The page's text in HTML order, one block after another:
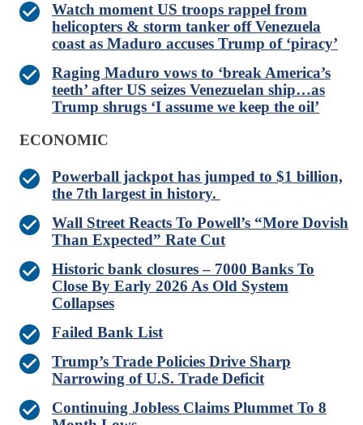
Watch moment US troops rappel from
helicopters & storm tanker off Venezuela
coast as Maduro accuses Trump of ‘piracy’
Raging Maduro vows to ‘break America’s
teeth’ after US seizes Venezuelan ship…as
Trump shrugs ‘I assume we keep the oil’
ECONOMIC
Powerball jackpot has jumped to $1 billion,
the 7th largest in history.
Wall Street Reacts To Powell’s “More Dovish
Than Expected” Rate Cut
Historic bank closures – 7000 Banks To
Close By Early 2026 As Old System
Collapses
Failed Bank List
Trump’s Trade Policies Drive Sharp
Narrowing of U.S. Trade Deficit
Continuing Jobless Claims Plummet To 8